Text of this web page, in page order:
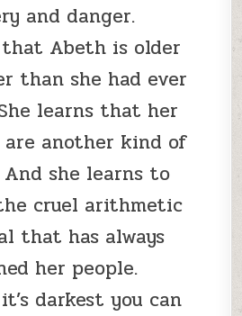
and danger.
that Abeth is older
than she had ever
learns that her
are another kind of
she learns to
cruel arithmetic
that has always
her people.
darkest you can